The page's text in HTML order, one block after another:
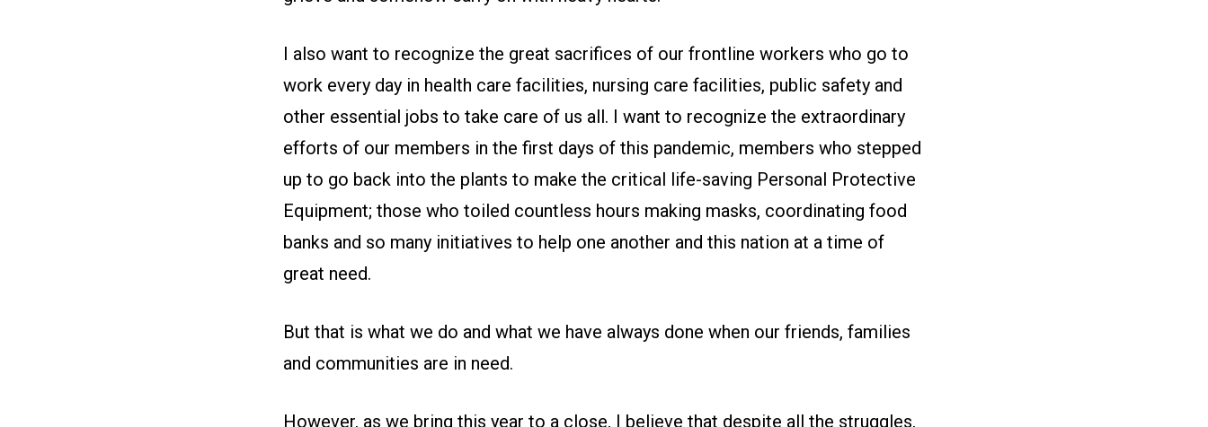
I also want to recognize the great sacrifices of our frontline workers who go to
work every day in health care facilities, nursing care facilities, public safety and
other essential jobs to take care of us all. I want to recognize the extraordinary
efforts of our members in the first days of this pandemic, members who stepped
up to go back into the plants to make the critical life-saving Personal Protective
Equipment; those who toiled countless hours making masks, coordinating food
banks and so many initiatives to help one another and this nation at a time of
great need.
But that is what we do and what we have always done when our friends, families
and communities are in need.
However, as we bring this year to a close, I believe that despite all the struggles,